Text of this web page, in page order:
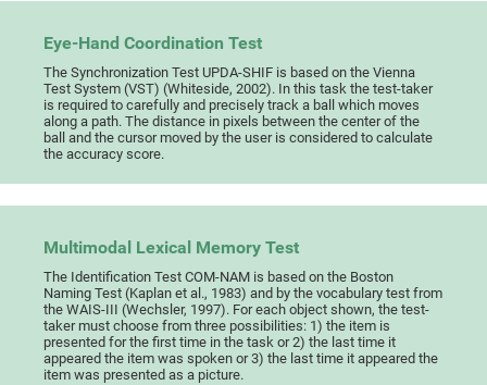
Eye-Hand Coordination Test
The Synchronization Test UPDA-SHIF is based on the Vienna
Test System (VST) (Whiteside, 2002). In this task the test-taker
is required to carefully and precisely track a ball which moves
along a path. The distance in pixels between the center of the
ball and the cursor moved by the user is considered to calculate
the accuracy score.
Multimodal Lexical Memory Test
The Identification Test COM-NAM is based on the Boston
Naming Test (Kaplan et al., 1983) and by the vocabulary test from
the WAIS-III (Wechsler, 1997). For each object shown, the test-
taker must choose from three possibilities: 1) the item is
presented for the first time in the task or 2) the last time it
appeared the item was spoken or 3) the last time it appeared the
item was presented as a picture.